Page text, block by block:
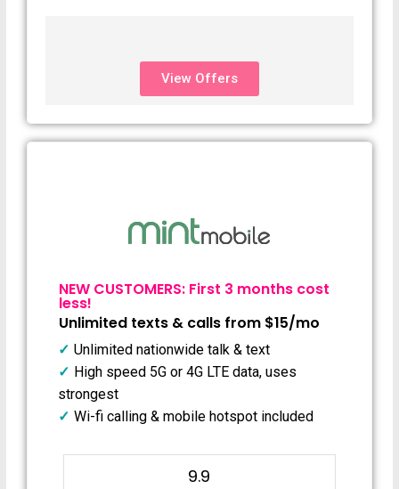
View Offers
NEW CUSTOMERS: First 3 months cost
less!
Unlimited texts & calls from $15/mo
Unlimited nationwide talk & text
High speed 5G or 4G LTE data, uses
strongest
Wi-fi calling & mobile hotspot included
9.9